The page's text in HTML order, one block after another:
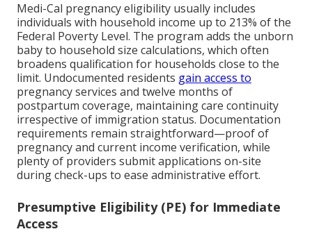
Medi-Cal pregnancy eligibility usually includes
individuals with household income up to 213% of the
Federal Poverty Level. The program adds the unborn
baby to household size calculations, which often
broadens qualification for households close to the
limit. Undocumented residents gain access to
pregnancy services and twelve months of
postpartum coverage, maintaining care continuity
irrespective of immigration status. Documentation
requirements remain straightforward—proof of
pregnancy and current income verification, while
plenty of providers submit applications on-site
during check-ups to ease administrative effort.
Presumptive Eligibility (PE) for Immediate
Access